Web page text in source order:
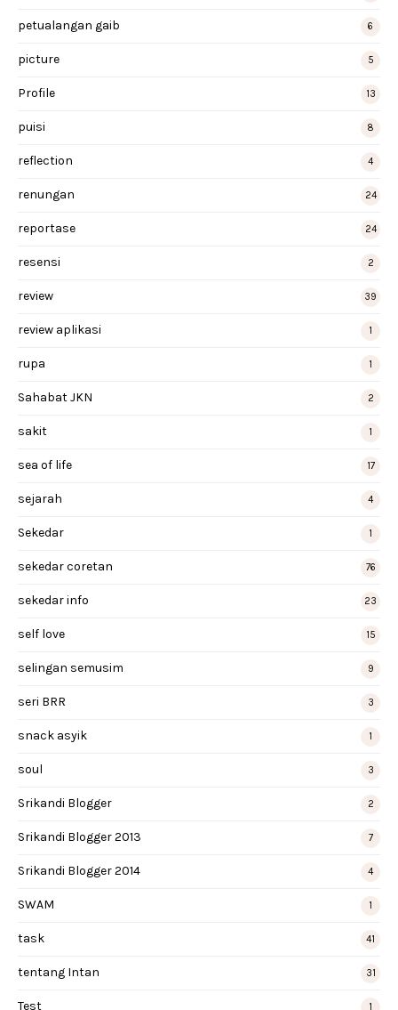
petualangan gaib 6
picture 5
Profile 13
puisi 8
reflection 4
renungan 24
reportase 24
resensi 2
review 39
review aplikasi 1
rupa 1
Sahabat JKN 2
sakit 1
sea of life 17
sejarah 4
Sekedar 1
sekedar coretan 76
sekedar info 23
self love 15
selingan semusim 9
seri BRR 3
snack asyik 1
soul 3
Srikandi Blogger 2
Srikandi Blogger 2013 7
Srikandi Blogger 2014 4
SWAM 1
task 41
tentang Intan 31
Test 1